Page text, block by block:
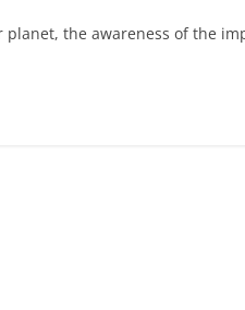
the awareness of the